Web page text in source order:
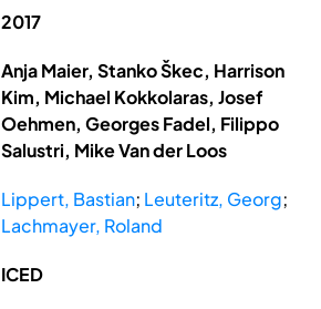
2017
Anja Maier, Stanko Škec, Harrison
Kim, Michael Kokkolaras, Josef
Oehmen, Georges Fadel, Filippo
Salustri, Mike Van der Loos
Lippert, Bastian; Leuteritz, Georg;
Lachmayer, Roland
ICED